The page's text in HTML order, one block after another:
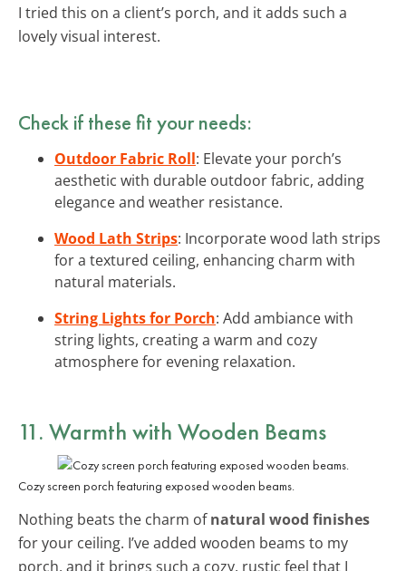
I tried this on a client’s porch, and it adds such a
lovely visual interest.
Check if these fit your needs:
Outdoor Fabric Roll: Elevate your porch’s
aesthetic with durable outdoor fabric, adding
elegance and weather resistance.
Wood Lath Strips: Incorporate wood lath strips
for a textured ceiling, enhancing charm with
natural materials.
String Lights for Porch: Add ambiance with
string lights, creating a warm and cozy
atmosphere for evening relaxation.
11. Warmth with Wooden Beams
Cozy screen porch featuring exposed wooden beams.
Nothing beats the charm ofnatural wood finishes
for your ceiling. I’ve added wooden beams to my
porch, and it brings such a cozy, rustic feel that I